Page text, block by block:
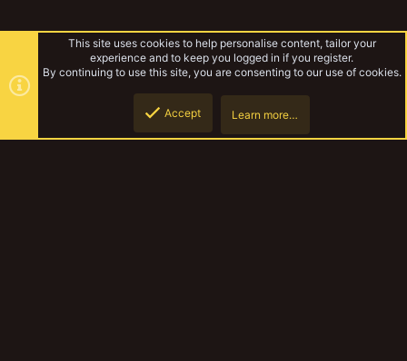
This site uses cookies to help personalise content, tailor your
experience and to keep you logged in if you register.
By continuing to use this site, you are consenting to our use of cookies.
Accept Learn more…